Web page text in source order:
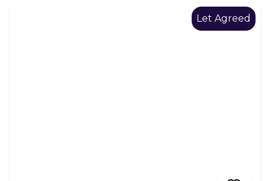
Let Agreed